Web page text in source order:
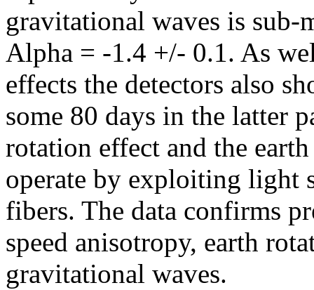
gravitational waves is
Alpha = -1.4 +/- 0.1. As
effects the detectors also
some 80 days in the latter
rotation effect and the
operate by exploiting light
fibers. The data confirms
speed anisotropy, earth
gravitational waves.